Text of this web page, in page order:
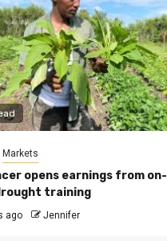
Markets
opens earnings from on-
training
ago Jennifer